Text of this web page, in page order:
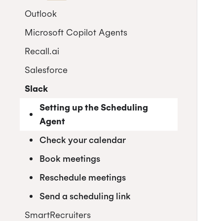
browser extension
Automate scheduling when you
progress a candidate in Lever
Streamline interview scheduling
Outlook
Installation for Office 365 Users
Installation for Office 365
Admins
Using Cronofy for Office
Microsoft Copilot Agents
Recall.ai
Salesforce
Slack
Setting up the Scheduling
Agent
Check your calendar
Book meetings
Reschedule meetings
Send a scheduling link
SmartRecruiters